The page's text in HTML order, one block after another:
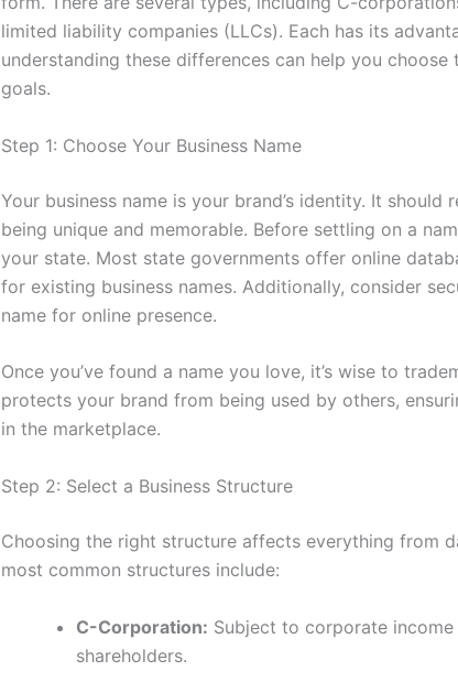
limited liability companies (LLCs). Each has its
understanding these differences can help you
goals.
Step 1: Choose Your Business Name
Your business name is your brand’s identity. It should
being unique and memorable. Before settling on a
your state. Most state governments offer online
for existing business names. Additionally, consider
name for online presence.
Once you’ve found a name you love, it’s wise to
protects your brand from being used by others,
in the marketplace.
Step 2: Select a Business Structure
Choosing the right structure affects everything from
most common structures include:
C-Corporation: Subject to corporate
shareholders.